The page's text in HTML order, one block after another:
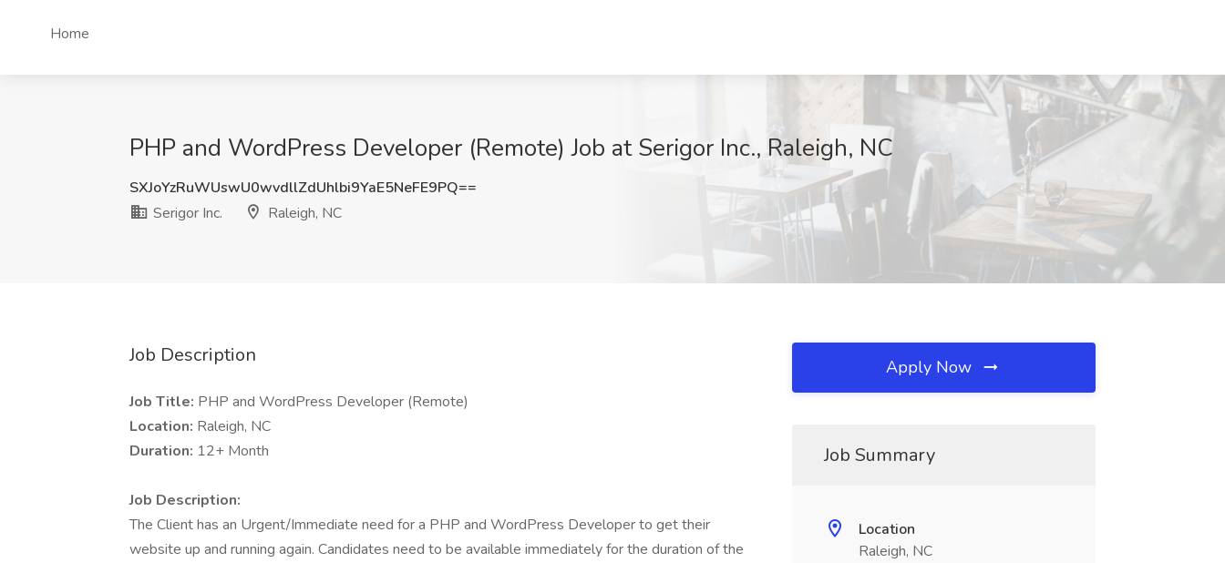
Home
PHP and WordPress Developer (Remote) Job at Serigor Inc., Raleigh, NC
SXJoYzRuWUswU0wvdllZdUhlbi9YaE5NeFE9PQ==
Serigor Inc.
Raleigh, NC
Job Description
Job Title: PHP and WordPress Developer (Remote)
Location: Raleigh, NC
Duration: 12+ Month
Job Description:
The Client has an Urgent/Immediate need for a PHP and WordPress Developer to get their
website up and running again. Candidates need to be available immediately for the duration of the
Apply Now
Job Summary
Location
Raleigh, NC